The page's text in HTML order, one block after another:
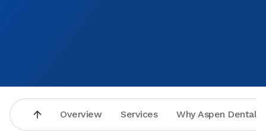
Overview Services Why Aspen Dental